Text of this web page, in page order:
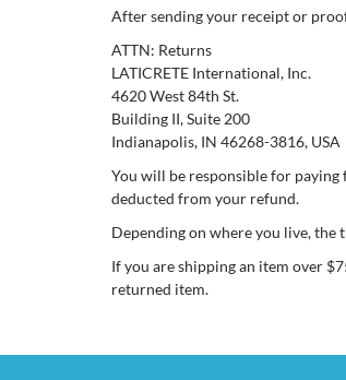
After sending your receipt or
ATTN: Returns
LATICRETE International, Inc.
4620 West 84th St.
Building II, Suite 200
Indianapolis, IN 46268-3816, USA
You will be responsible for
deducted from your refund.
Depending on where you live, the
If you are shipping an item over
returned item.